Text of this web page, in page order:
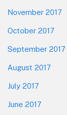
November 2017
October 2017
September 2017
August 2017
July 2017
June 2017